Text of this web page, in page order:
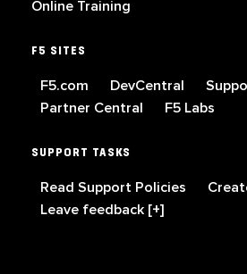
Online Training
F5 SITES
F5.com DevCentral
Partner Central
F5 Labs
SUPPORT TASKS
Read Support Policies
Leave feedback [+]